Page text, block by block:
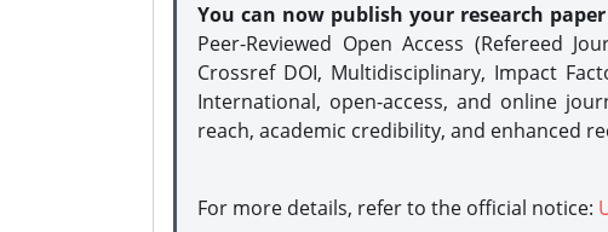
You can now publish your research paper
Peer-Reviewed Open Access (Refereed
Crossref DOI, Multidisciplinary, Impact
International, open-access, and online
reach, academic credibility, and enhanced
For more details, refer to the official notice: